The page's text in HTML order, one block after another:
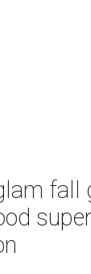
fall